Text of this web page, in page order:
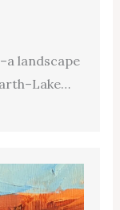
landscape